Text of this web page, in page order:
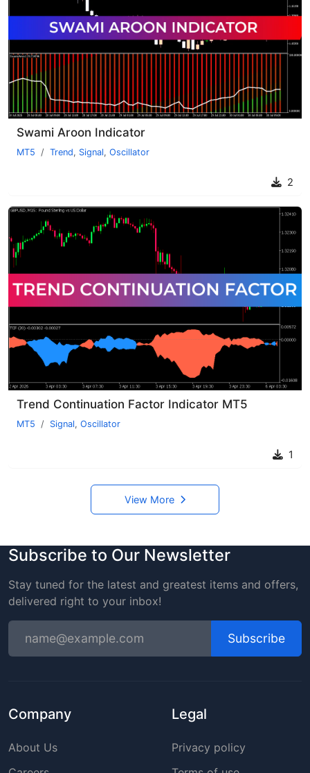
Swami Aroon Indicator
MT5 Trend, Signal, Oscillator
2
Trend Continuation Factor Indicator MT5
MT5 Signal, Oscillator
1
View More
Subscribe to Our Newsletter
Stay tuned for the latest and greatest items and offers,
delivered right to your inbox!
Subscribe
Company
About Us
Legal
Privacy policy